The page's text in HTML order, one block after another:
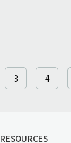
3 4
RESOURCES